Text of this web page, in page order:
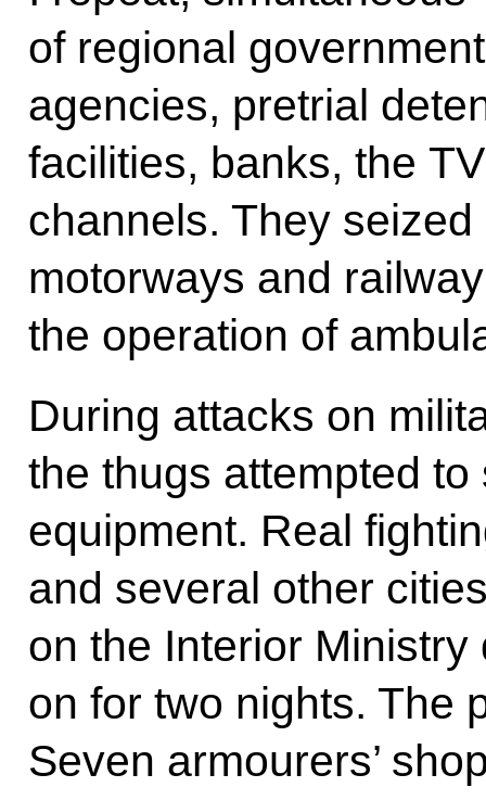
of regional
agencies, pretrial
facilities, banks, the
channels. They
motorways and
the operation of
During attacks on
the thugs attempted
equipment. Real
and several other
on the Interior
on for two nights. The
Seven armourers’